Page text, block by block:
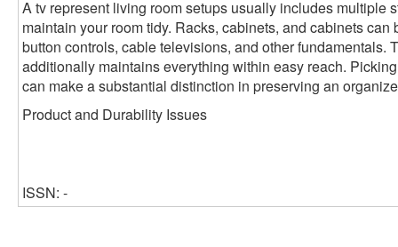
A tv represent living room setups usually includes multiple
maintain your room tidy. Racks, cabinets, and cabinets
button controls, cable televisions, and other fundamentals.
additionally maintains everything within easy reach.
can make a substantial distinction in preserving an
Product and Durability Issues
ISSN: -